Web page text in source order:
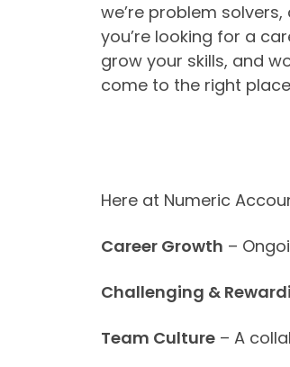
we’re problem
you’re looking for a
grow your skills, and
come to the right
Here at Numeric
Career Growth –
Challenging &
Team Culture – A